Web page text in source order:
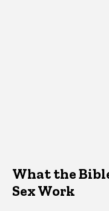
What the
Sex Work